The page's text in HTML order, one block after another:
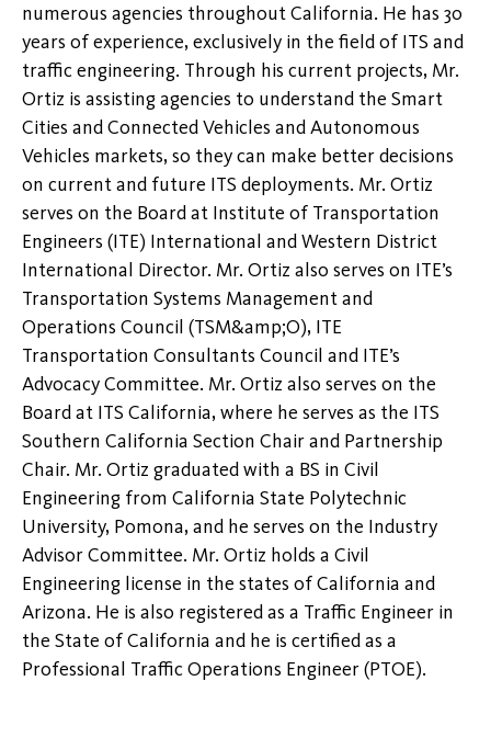
numerous agencies throughout California. He has 30
years of experience, exclusively in the field of ITS and
traffic engineering. Through his current projects, Mr.
Ortiz is assisting agencies to understand the Smart
Cities and Connected Vehicles and Autonomous
Vehicles markets, so they can make better decisions
on current and future ITS deployments. Mr. Ortiz
serves on the Board at Institute of Transportation
Engineers (ITE) International and Western District
International Director. Mr. Ortiz also serves on ITE’s
Transportation Systems Management and
Operations Council (TSM&amp;O), ITE
Transportation Consultants Council and ITE’s
Advocacy Committee. Mr. Ortiz also serves on the
Board at ITS California, where he serves as the ITS
Southern California Section Chair and Partnership
Chair. Mr. Ortiz graduated with a BS in Civil
Engineering from California State Polytechnic
University, Pomona, and he serves on the Industry
Advisor Committee. Mr. Ortiz holds a Civil
Engineering license in the states of California and
Arizona. He is also registered as a Traffic Engineer in
the State of California and he is certified as a
Professional Traffic Operations Engineer (PTOE).